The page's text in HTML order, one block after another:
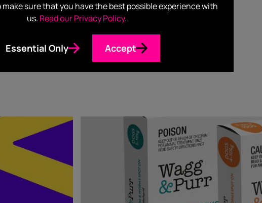
make sure that you have the best possible experience with
us. Read our Privacy Policy.
Essential Only Accept